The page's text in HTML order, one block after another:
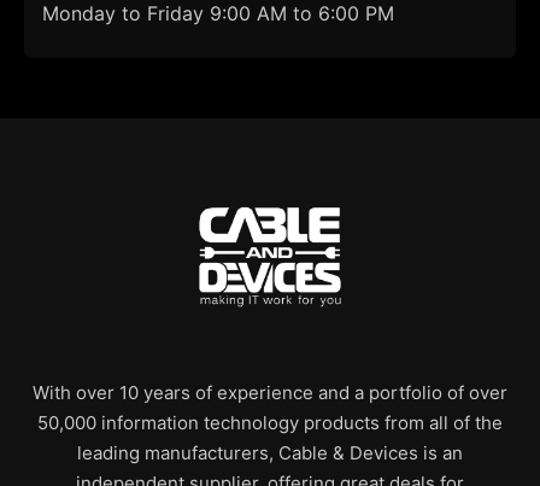
Monday to Friday 9:00 AM to 6:00 PM
With over 10 years of experience and a portfolio of over
50,000 information technology products from all of the
leading manufacturers, Cable & Devices is an